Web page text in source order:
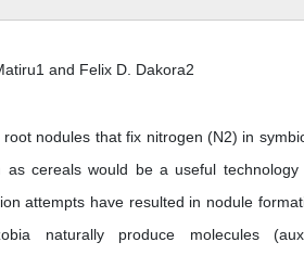
and Felix D. Dakora2
root nodules that fix nitrogen (N2) in
as cereals would be a useful
attempts have resulted in nodule
naturally produce molecules